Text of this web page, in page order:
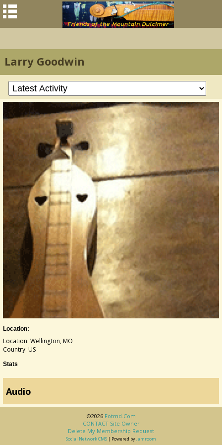
Larry Goodwin
Location:
Location: Wellington, MO
Country: US
Stats
Audio
©2026 Fotmd.com
CONTACT Site Owner
Delete My Membership Request
Social Network CMS | Powered by Jamroom